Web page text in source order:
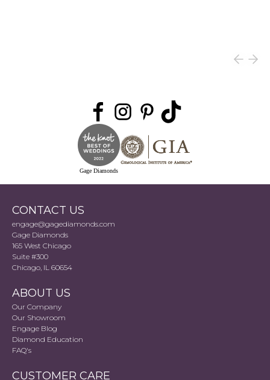
Gage Diamonds
CONTACT US
engage@gagediamonds.com
Gage Diamonds
165 West Chicago
Suite #300
Chicago, IL 60654
ABOUT US
Our Company
Our Showroom
Engage Blog
Diamond Education
FAQ's
CUSTOMER CARE